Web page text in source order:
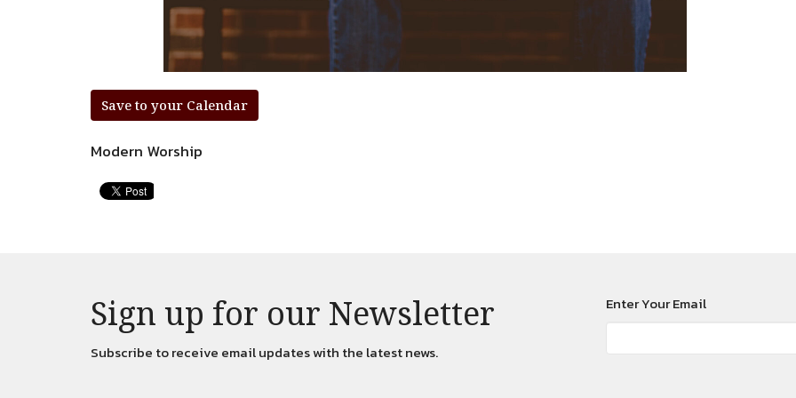
Save to your Calendar
Modern Worship
Sign up for our Newsletter
Subscribe to receive email updates with the latest news.
Enter Your Email